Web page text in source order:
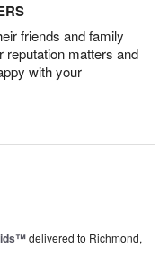
friends and family
reputation matters and
with your
delivered to Richmond,